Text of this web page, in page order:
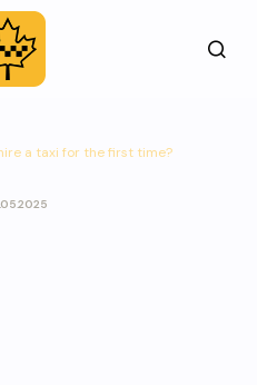
a taxi for the first time?